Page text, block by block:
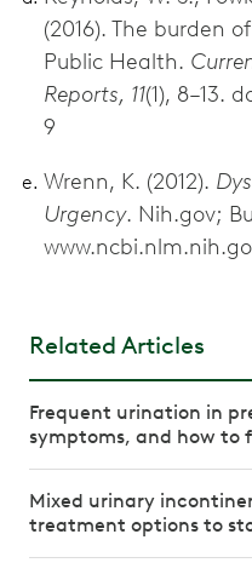
(2016). The burden
Public Health.
Reports, 11(1), 8–13.
9
Wrenn, K. (2012).
Urgency. Nih.gov;
Related Articles
Frequent urination in
symptoms, and how to
Mixed urinary
treatment options to